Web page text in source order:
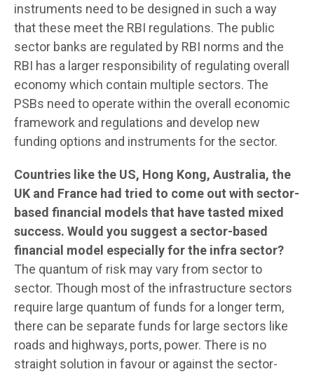
instruments need to be designed in such a way
that these meet the RBI regulations. The public
sector banks are regulated by RBI norms and the
RBI has a larger responsibility of regulating overall
economy which contain multiple sectors. The
PSBs need to operate within the overall economic
framework and regulations and develop new
funding options and instruments for the sector.
Countries like the US, Hong Kong, Australia, the
UK and France had tried to come out with sector-
based financial models that have tasted mixed
success. Would you suggest a sector-based
financial model especially for the infra sector?
The quantum of risk may vary from sector to
sector. Though most of the infrastructure sectors
require large quantum of funds for a longer term,
there can be separate funds for large sectors like
roads and highways, ports, power. There is no
straight solution in favour or against the sector-